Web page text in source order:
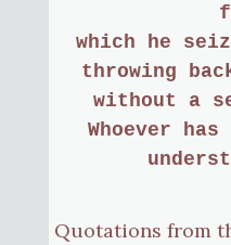
which he
throwing
without a
Whoever
Quotations from